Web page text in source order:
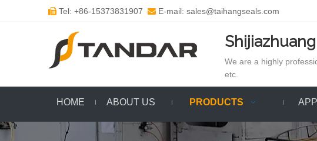
 Tel: +86-15373831907  E-mail: sales@taihangseals.com
We are a highly
etc.
HOME ABOUT US PRODUCTS